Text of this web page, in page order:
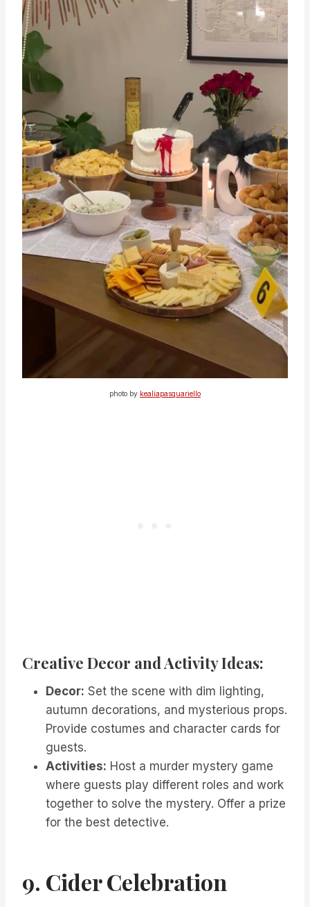
photo by kealiapasquariello
Creative Decor and Activity Ideas:
Decor: Set the scene with dim lighting,
autumn decorations, and mysterious props.
Provide costumes and character cards for
guests.
Activities: Host a murder mystery game
where guests play different roles and work
together to solve the mystery. Offer a prize
for the best detective.
9. Cider Celebration